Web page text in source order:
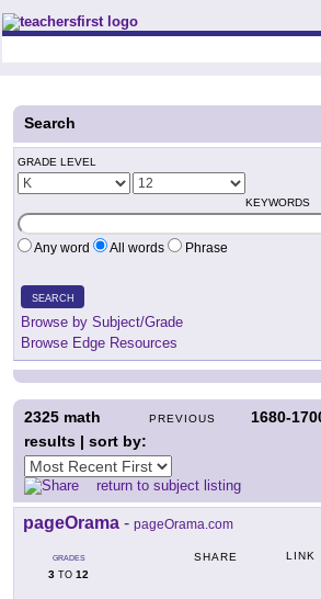
Teachers First - Thinking Teachers Teaching
Search
GRADE LEVEL
KEYWORDS
Any word All words Phrase
SEARCH
Browse by Subject/Grade
Browse Edge Resources
PREVIOUS 1680-
2325 math
results | sort by:
return to subject listing
pageOrama - pageOrama.com
GRADES
3 TO 12
SHARE LINK